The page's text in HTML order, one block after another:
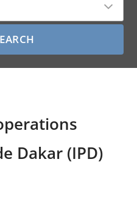
Dakar (IPD)